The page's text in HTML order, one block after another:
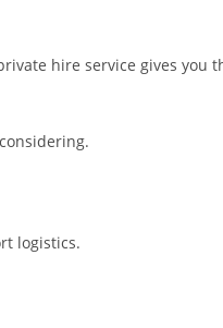
hire service gives you
logistics.